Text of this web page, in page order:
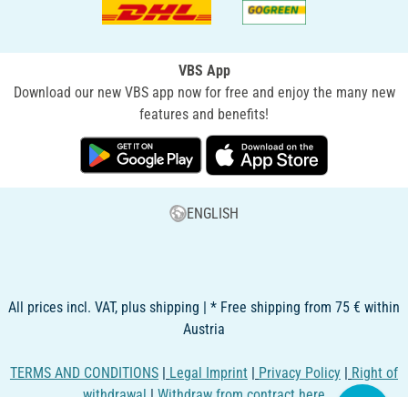
VBS App
Download our new VBS app now for free and enjoy the many new
features and benefits!
ENGLISH
All prices incl. VAT, plus shipping | * Free shipping from 75 € within
Austria
TERMS AND CONDITIONS | Legal Imprint | Privacy Policy | Right of